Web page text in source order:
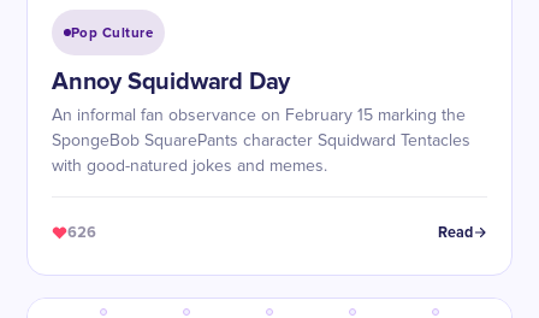
Pop Culture
Annoy Squidward Day
An informal fan observance on February 15 marking the
SpongeBob SquarePants character Squidward Tentacles
with good-natured jokes and memes.
626 Read